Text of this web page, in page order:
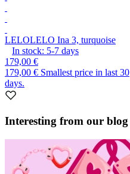
LELOLELO Ina 3, turquoise
In stock: 5-7 days
179,00 €
179,00 € Smallest price in last 30
days.
Interesting from our blog